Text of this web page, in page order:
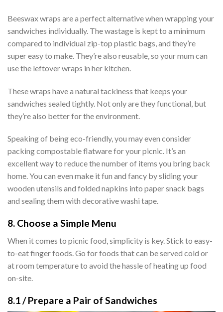
Beeswax wraps are a perfect alternative when wrapping your
sandwiches individually. The wastage is kept to a minimum
compared to individual zip-top plastic bags, and they’re
super easy to make. They’re also reusable, so your mum can
use the leftover wraps in her kitchen.
These wraps have a natural tackiness that keeps your
sandwiches sealed tightly. Not only are they functional, but
they’re also better for the environment.
Speaking of being eco-friendly, you may even consider
packing compostable flatware for your picnic. It’s an
excellent way to reduce the number of items you bring back
home. You can even make it fun and fancy by sliding your
wooden utensils and folded napkins into paper snack bags
and sealing them with decorative washi tape.
8. Choose a Simple Menu
When it comes to picnic food, simplicity is key. Stick to easy-
to-eat finger foods. Go for foods that can be served cold or
at room temperature to avoid the hassle of heating up food
on-site.
8.1 / Prepare a Pair of Sandwiches